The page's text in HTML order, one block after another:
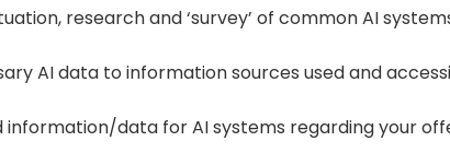
research and ‘survey’ of common AI
AI data to information sources used and
information/data for AI systems regarding your